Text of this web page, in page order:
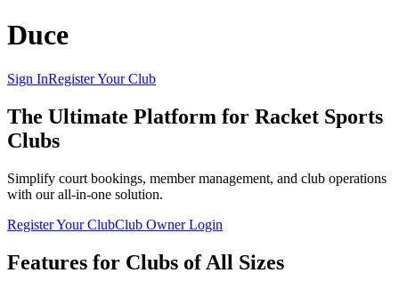
Duce
Sign InRegister Your Club
The Ultimate Platform for Racket Sports
Clubs
Simplify court bookings, member management, and club operations
with our all-in-one solution.
Register Your ClubClub Owner Login
Features for Clubs of All Sizes